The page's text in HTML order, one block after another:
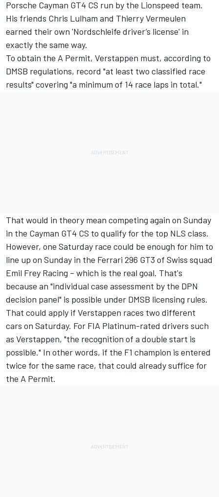
Porsche Cayman GT4 CS run by the Lionspeed team.
His friends Chris Lulham and Thierry Vermeulen
earned their own 'Nordschleife driver’s license' in
exactly the same way.
To obtain the A Permit, Verstappen must, according to
DMSB regulations, record "at least two classified race
results" covering "a minimum of 14 race laps in total."
That would in theory mean competing again on Sunday
in the Cayman GT4 CS to qualify for the top NLS class.
However, one Saturday race could be enough for him to
line up on Sunday in the Ferrari 296 GT3 of Swiss squad
Emil Frey Racing – which is the real goal. That's
because an "individual case assessment by the DPN
decision panel" is possible under DMSB licensing rules.
That could apply if Verstappen races two different
cars on Saturday. For FIA Platinum-rated drivers such
as Verstappen, "the recognition of a double start is
possible." In other words, if the F1 champion is entered
twice for the same race, that could already suffice for
the A Permit.